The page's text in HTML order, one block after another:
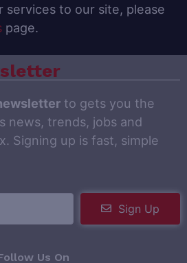
services to our site, please
page.
to gets you the
news, trends, jobs and
Signing up is fast, simple
Sign Up
Us On